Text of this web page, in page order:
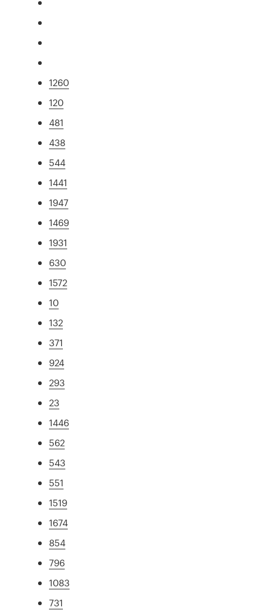
1260
120
481
438
544
1441
1947
1469
1931
630
1572
10
132
371
924
293
23
1446
562
543
551
1519
1674
854
796
1083
731